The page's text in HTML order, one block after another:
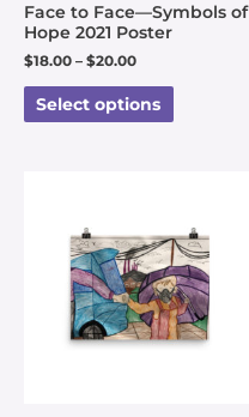
Face to Face—Symbols of
Hope 2021 Poster
$18.00 – $20.00
Select options